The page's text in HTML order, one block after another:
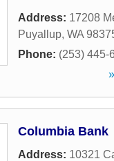
Address: 17208
Puyallup, WA
Phone: (253) 445-
Columbia Bank
Address: 10321